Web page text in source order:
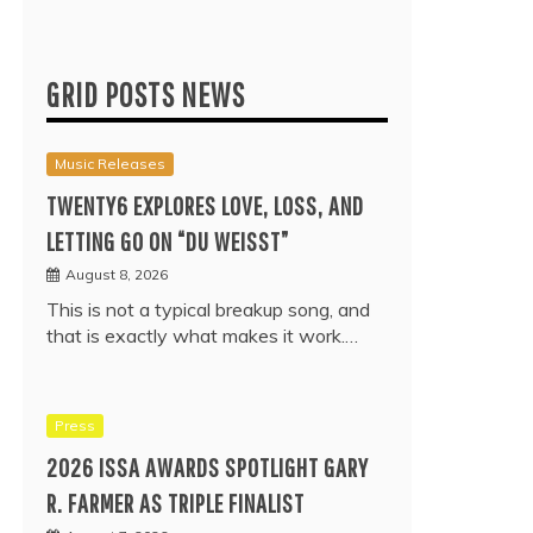
GRID POSTS NEWS
Music Releases
TWENTY6 EXPLORES LOVE, LOSS, AND
LETTING GO ON “DU WEISST”
August 8, 2026
This is not a typical breakup song, and
that is exactly what makes it work.…
Press
2026 ISSA AWARDS SPOTLIGHT GARY
R. FARMER AS TRIPLE FINALIST